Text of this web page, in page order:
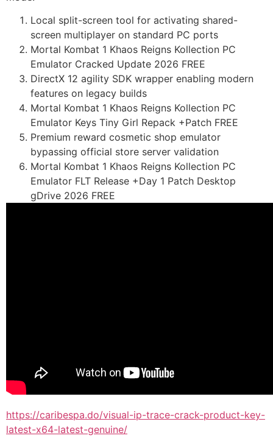
Local split-screen tool for activating shared-
screen multiplayer on standard PC ports
Mortal Kombat 1 Khaos Reigns Kollection PC
Emulator Cracked Update 2026 FREE
DirectX 12 agility SDK wrapper enabling modern
features on legacy builds
Mortal Kombat 1 Khaos Reigns Kollection PC
Emulator Keys Tiny Girl Repack +Patch FREE
Premium reward cosmetic shop emulator
bypassing official store server validation
Mortal Kombat 1 Khaos Reigns Kollection PC
Emulator FLT Release +Day 1 Patch Desktop
gDrive 2026 FREE
https://caribespa.do/visual-ip-trace-crack-product-key-
latest-x64-latest-genuine/